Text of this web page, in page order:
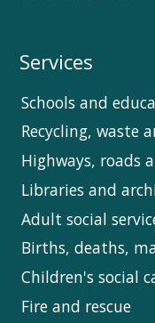
Services
Schools and
Recycling, waste
Highways, roads
Libraries and
Adult social
Births, deaths,
Children's social
Fire and rescue